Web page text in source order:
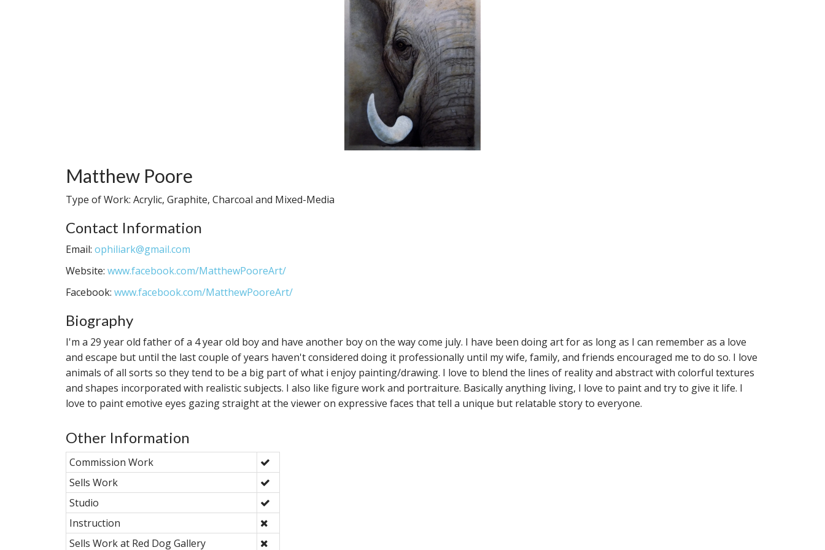
Matthew Poore
Type of Work: Acrylic, Graphite, Charcoal and Mixed-Media
Contact Information
Email: ophiliark@gmail.com
Website: www.facebook.com/MatthewPooreArt/
Facebook: www.facebook.com/MatthewPooreArt/
Biography
I'm a 29 year old father of a 4 year old boy and have another boy on the way come july. I have been doing art for as long as I can remember as a love
and escape but until the last couple of years haven't considered doing it professionally until my wife, family, and friends encouraged me to do so. I love
animals of all sorts so they tend to be a big part of what i enjoy painting/drawing. I love to blend the lines of reality and abstract with colorful textures
and shapes incorporated with realistic subjects. I also like figure work and portraiture. Basically anything living, I love to paint and try to give it life. I
love to paint emotive eyes gazing straight at the viewer on expressive faces that tell a unique but relatable story to everyone.
Other Information
Commission Work
Sells Work
Studio
Instruction
Sells Work at Red Dog Gallery